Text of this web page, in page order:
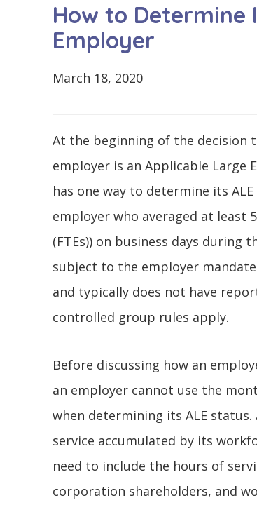
How to Determine
Employer
March 18, 2020
At the beginning of the decision
employer is an Applicable Large
has one way to determine its
employer who averaged at least
(FTEs)) on business days during
subject to the employer mandate
and typically does not have
controlled group rules apply.
Before discussing how an
an employer cannot use the
when determining its ALE
service accumulated by its
need to include the hours of
corporation shareholders, and